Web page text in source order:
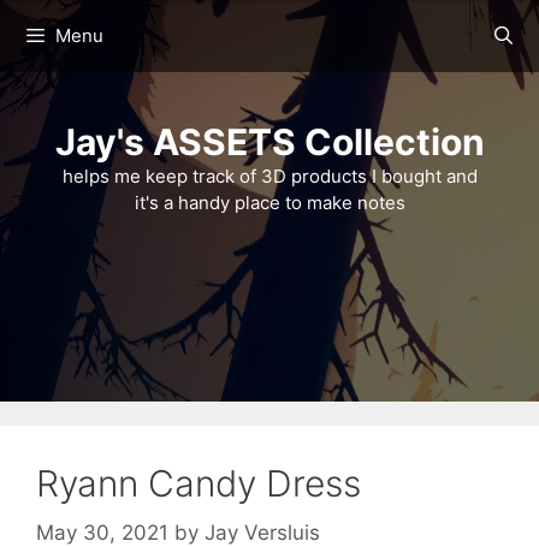
content
Menu
Jay's ASSETS Collection
helps me keep track of 3D products I bought and
it's a handy place to make notes
Ryann Candy Dress
May 30, 2021 by Jay Versluis